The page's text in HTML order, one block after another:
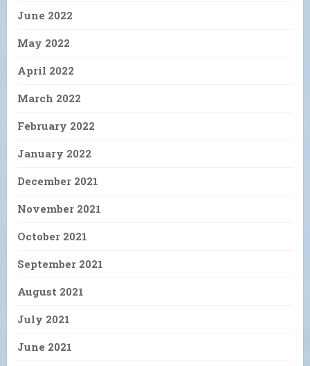
June 2022
May 2022
April 2022
March 2022
February 2022
January 2022
December 2021
November 2021
October 2021
September 2021
August 2021
July 2021
June 2021